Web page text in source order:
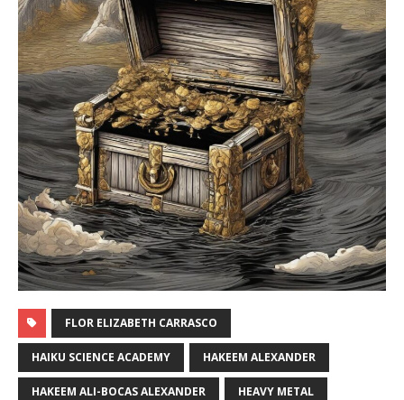
FLOR ELIZABETH CARRASCO
HAIKU SCIENCE ACADEMY HAKEEM ALEXANDER
HAKEEM ALI-BOCAS ALEXANDER HEAVY METAL